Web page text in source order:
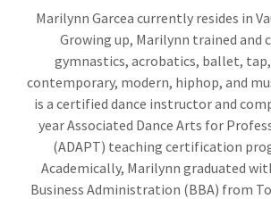
Marilynn Garcea currently resides in
Growing up, Marilynn trained and
gymnastics, acrobatics, ballet,
contemporary, modern, hiphop, and
is a certified dance instructor and
year Associated Dance Arts for
(ADAPT) teaching certification
Academically, Marilynn graduated
Business Administration (BBA) from